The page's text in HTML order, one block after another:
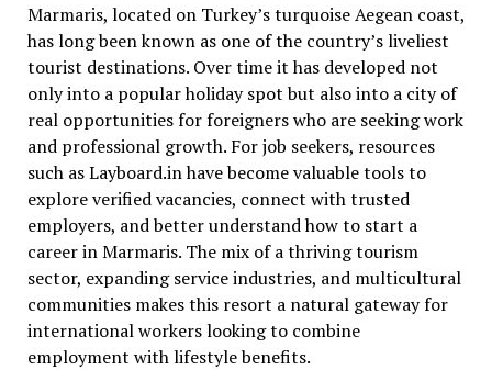
Marmaris, located on Turkey’s turquoise Aegean coast,
has long been known as one of the country’s liveliest
tourist destinations. Over time it has developed not
only into a popular holiday spot but also into a city of
real opportunities for foreigners who are seeking work
and professional growth. For job seekers, resources
such as Layboard.in have become valuable tools to
explore verified vacancies, connect with trusted
employers, and better understand how to start a
career in Marmaris. The mix of a thriving tourism
sector, expanding service industries, and multicultural
communities makes this resort a natural gateway for
international workers looking to combine
employment with lifestyle benefits.